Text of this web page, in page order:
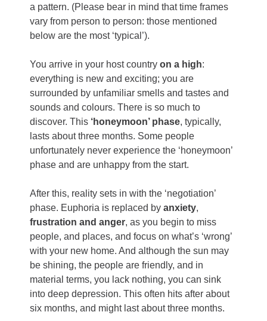
a pattern. (Please bear in mind that time frames
vary from person to person: those mentioned
below are the most ‘typical’).
You arrive in your host countryon a high:
everything is new and exciting; you are
surrounded by unfamiliar smells and tastes and
sounds and colours. There is so much to
discover. This ‘honeymoon’ phase, typically,
lasts about three months. Some people
unfortunately never experience the ‘honeymoon’
phase and are unhappy from the start.
After this, reality sets in with the ‘negotiation’
phase. Euphoria is replaced byanxiety,
frustration and anger, as you begin to miss
people, and places, and focus on what’s ‘wrong’
with your new home. And although the sun may
be shining, the people are friendly, and in
material terms, you lack nothing, you can sink
into deep depression. This often hits after about
six months, and might last about three months.